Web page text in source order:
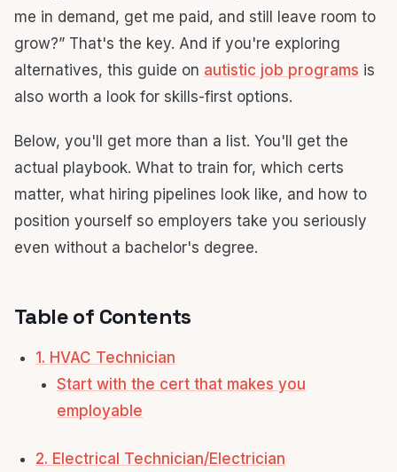
me in demand, get me paid, and still leave room to
grow?” That's the key. And if you're exploring
alternatives, this guide on autistic job programs is
also worth a look for skills-first options.
Below, you'll get more than a list. You'll get the
actual playbook. What to train for, which certs
matter, what hiring pipelines look like, and how to
position yourself so employers take you seriously
even without a bachelor's degree.
Table of Contents
1. HVAC Technician
Start with the cert that makes you
employable
2. Electrical Technician/Electrician